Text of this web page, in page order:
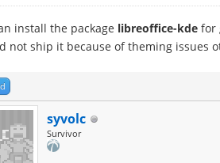
install the package libreoffice-kde for
not ship it because of theming issues
syvolc
Survivor